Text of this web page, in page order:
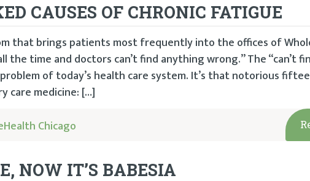
CAUSES OF CHRONIC FATIGUE
that brings patients most frequently into the offices of
the time and doctors can’t find anything wrong.” The “can’t
of today’s health care system. It’s that notorious
care medicine: […]
Chicago
NOW IT’S BABESIA